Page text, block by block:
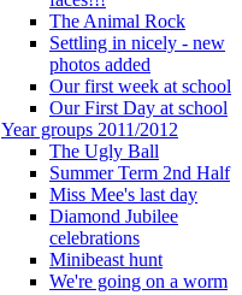
The Animal Rock
Settling in nicely - new
photos added
Our first week at school
Our First Day at school
Year groups 2011/2012
The Ugly Ball
Summer Term 2nd Half
Miss Mee's last day
Diamond Jubilee
celebrations
Minibeast hunt
We're going on a worm